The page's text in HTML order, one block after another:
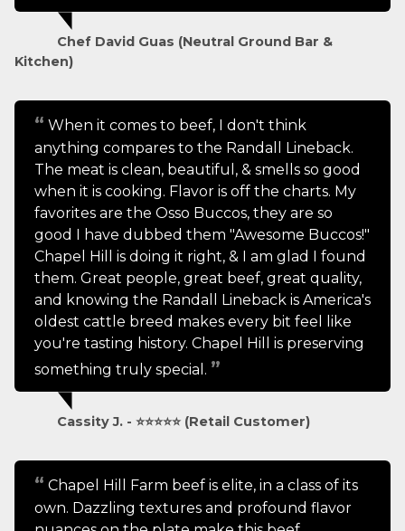
Chef David Guas (Neutral Ground Bar &
Kitchen)
When it comes to beef, I don't think
anything compares to the Randall Lineback.
The meat is clean, beautiful, & smells so good
when it is cooking. Flavor is off the charts. My
favorites are the Osso Buccos, they are so
good I have dubbed them "Awesome Buccos!"
Chapel Hill is doing it right, & I am glad I found
them. Great people, great beef, great quality,
and knowing the Randall Lineback is America's
oldest cattle breed makes every bit feel like
you're tasting history. Chapel Hill is preserving
something truly special.
Cassity J. - ⭐⭐⭐⭐⭐ (Retail Customer)
Chapel Hill Farm beef is elite, in a class of its
own. Dazzling textures and profound flavor